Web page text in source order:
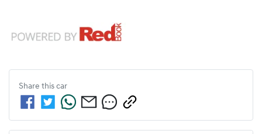
Share this car